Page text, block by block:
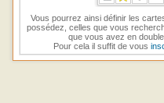
Vous pourrez ainsi définir les
possédez, celles que vous
que vous avez en double.
Pour cela il suffit de vous